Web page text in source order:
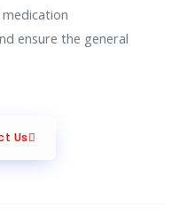
ensure the general
Us